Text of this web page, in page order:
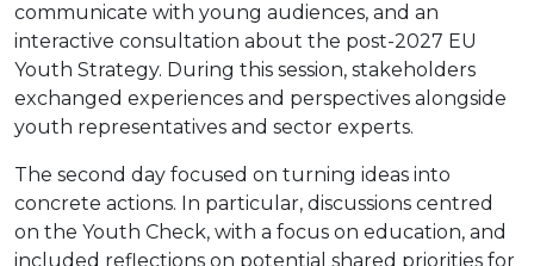
communicate with young audiences, and an
interactive consultation about the post-2027 EU
Youth Strategy. During this session, stakeholders
exchanged experiences and perspectives alongside
youth representatives and sector experts.
The second day focused on turning ideas into
concrete actions. In particular, discussions centred
on the Youth Check, with a focus on education, and
included reflections on potential shared priorities for